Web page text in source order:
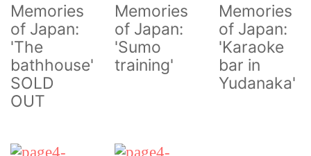
Memories
of Japan:
'The
bathhouse'
SOLD
OUT
Memories
of Japan:
'Sumo
training'
Memories
of Japan:
'Karaoke
bar in
Yudanaka'